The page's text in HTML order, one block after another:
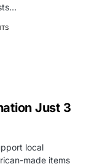
Just 3
local
made items